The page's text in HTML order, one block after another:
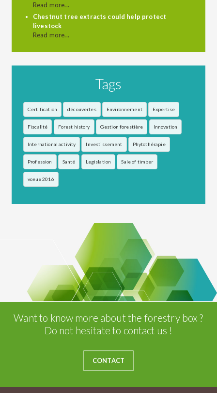
Read more...
Chestnut tree extracts could help protect
livestock
Read more...
Tags
Certification découvertes Environnement Expertise
Fiscalité Forest history Gestion forestière Innovation
International activity Investissement Phytothérapie
Profession Santé Legislation Sale of timber
voeux 2016
Want to know more about the forestry box ?
Do not hesitate to contact us !
CONTACT